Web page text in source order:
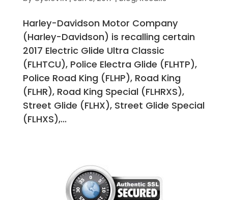
Harley-Davidson Motor Company
(Harley-Davidson) is recalling certain
2017 Electric Glide Ultra Classic
(FLHTCU), Police Electra Glide (FLHTP),
Police Road King (FLHP), Road King
(FLHR), Road King Special (FLHRXS),
Street Glide (FLHX), Street Glide Special
(FLHXS),...